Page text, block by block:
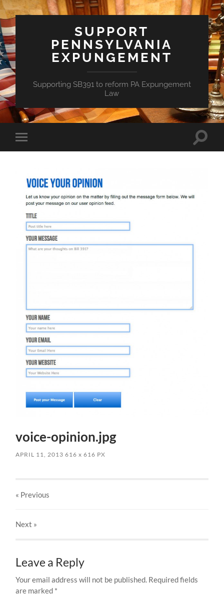
SUPPORT
PENNSYLVANIA
EXPUNGEMENT
Supporting SB391 to reform PA Expungement
Law
Toggle
mobile
Toggle
voice-opinion.jpg
APRIL 11, 2013 616x 616 PX
« Previous
Next »
Leave a Reply
Your email address will not be published. Required fields
are marked *